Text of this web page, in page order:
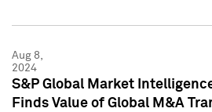
Aug 8,
2024
S&P Global Market
Finds Value of Global M&A